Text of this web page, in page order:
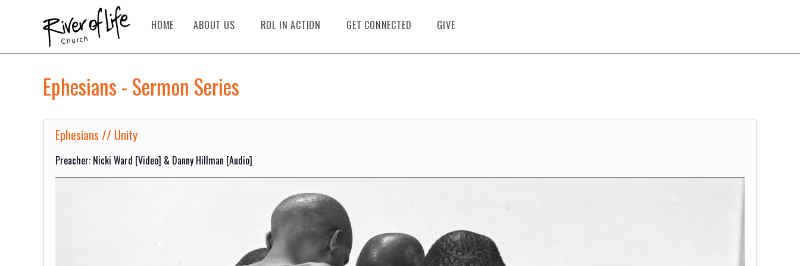
HOME ABOUT US ROL IN ACTION GET CONNECTED GIVE
Ephesians - Sermon Series
Ephesians // Unity
Preacher: Nicki Ward [Video] & Danny Hillman [Audio]